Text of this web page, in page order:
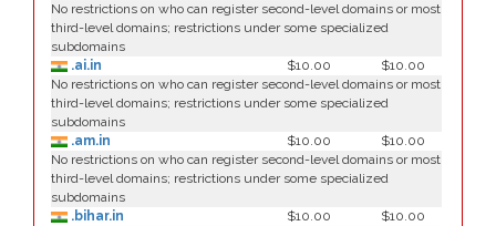
No restrictions on who can register second-level domains or most
third-level domains; restrictions under some specialized
subdomains
.ai.in
$10.00
$10.00
No restrictions on who can register second-level domains or most
third-level domains; restrictions under some specialized
subdomains
.am.in
$10.00
$10.00
No restrictions on who can register second-level domains or most
third-level domains; restrictions under some specialized
subdomains
.bihar.in
$10.00
$10.00